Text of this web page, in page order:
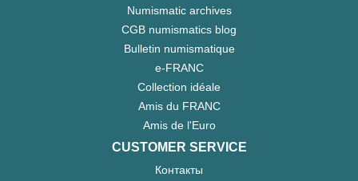
Numismatic archives
CGB numismatics blog
Bulletin numismatique
e-FRANC
Collection idéale
Amis du FRANC
Amis de l'Euro
CUSTOMER SERVICE
Контакты